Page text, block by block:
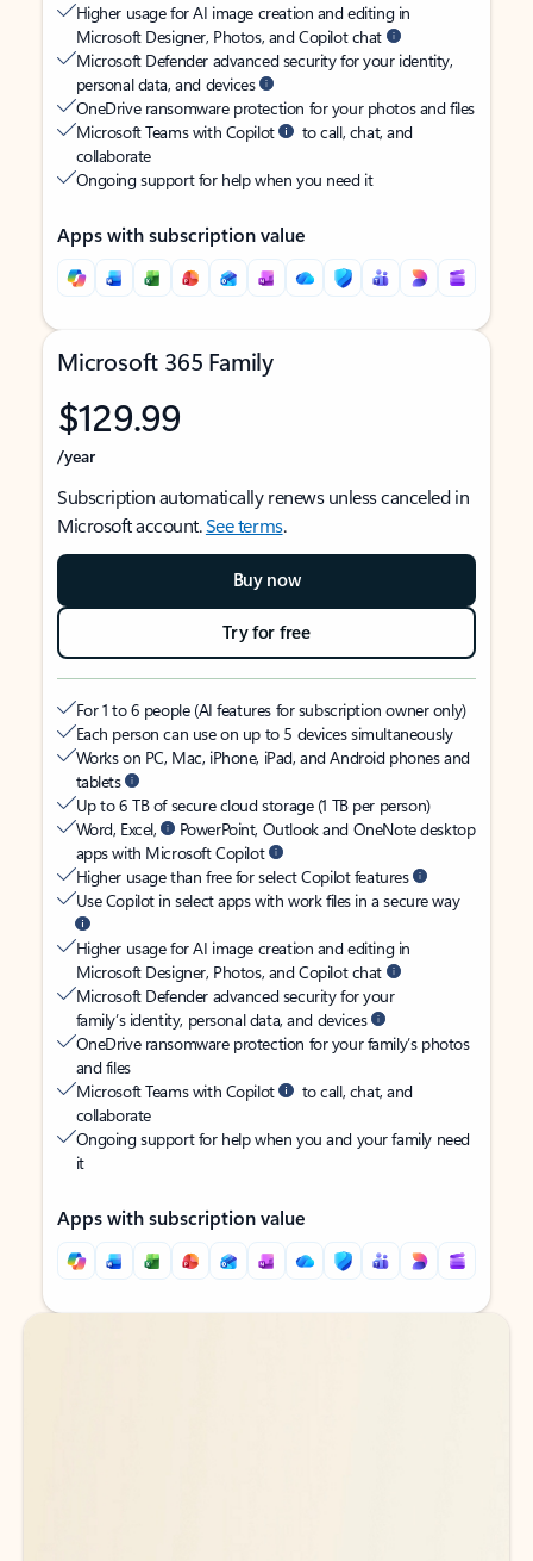
Higher usage for AI image creation and editing in
Microsoft Designer, Photos, and Copilot chat
Microsoft Defender advanced security for your identity,
personal data, and devices
OneDrive ransomware protection for your photos and files
Microsoft Teams with Copilot
to call, chat, and
collaborate
Ongoing support for help when you need it
Apps with subscription value
Microsoft 365 Family
$129.99
/year
Subscription automatically renews unless canceled in
Microsoft account.See terms.
Buy now
Try for free
For 1 to 6 people (AI features for subscription owner only)
Each person can use on up to 5 devices simultaneously
Works on PC, Mac, iPhone, iPad, and Android phones and
tablets
Up to 6 TB of secure cloud storage (1 TB per person)
Word, Excel,
PowerPoint, Outlook and OneNote desktop
apps with Microsoft Copilot
Higher usage than free for select Copilot features
Use Copilot in select apps with work files in a secure way
Higher usage for AI image creation and editing in
Microsoft Designer, Photos, and Copilot chat
Microsoft Defender advanced security for your
family’s identity, personal data, and devices
OneDrive ransomware protection for your family’s photos
and files
Microsoft Teams with Copilot
to call, chat, and
collaborate
Ongoing support for help when you and your family need
it
Apps with subscription value
Back to tabs
Back to tabs